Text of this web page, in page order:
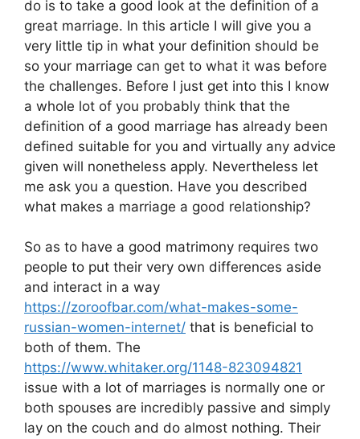
do is to take a good look at the definition of a
great marriage. In this article I will give you a
very little tip in what your definition should be
so your marriage can get to what it was before
the challenges. Before I just get into this I know
a whole lot of you probably think that the
definition of a good marriage has already been
defined suitable for you and virtually any advice
given will nonetheless apply. Nevertheless let
me ask you a question. Have you described
what makes a marriage a good relationship?
So as to have a good matrimony requires two
people to put their very own differences aside
and interact in a way
https://zoroofbar.com/what-makes-some-
russian-women-internet/ that is beneficial to
both of them. The
https://www.whitaker.org/1148-823094821
issue with a lot of marriages is normally one or
both spouses are incredibly passive and simply
lay on the couch and do almost nothing. Their